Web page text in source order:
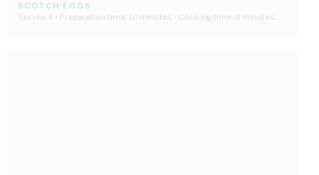
SCOTCH EGGS
Serves 4 • Preparation time: 10 minutes • Cooking time: 8 minutes